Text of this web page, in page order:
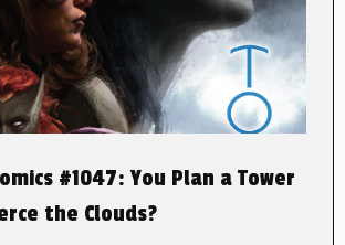
#1047: You Plan a Tower
the Clouds?